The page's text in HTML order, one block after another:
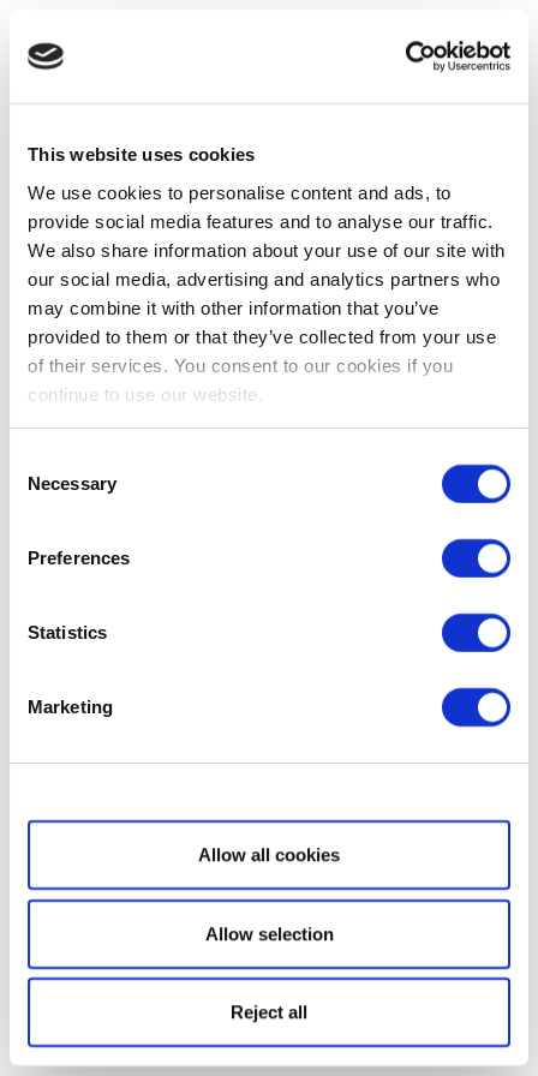
This website uses cookies
We use cookies to personalise content and ads, to
provide social media features and to analyse our traffic.
We also share information about your use of our site with
our social media, advertising and analytics partners who
may combine it with other information that you’ve
provided to them or that they’ve collected from your use
of their services. You consent to our cookies if you
continue to use our website.
Selection
Necessary
Preferences
Statistics
Marketing
Show details
Allow all cookies
Allow selection
Reject all